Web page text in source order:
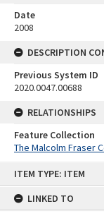
ITEM TYPE: ITEM
LINKED TO
Date
2008
DESCRIPTION
Previous System ID
2020.0047.00688
RELATIONSHIPS
Feature Collection
The Malcolm Fraser